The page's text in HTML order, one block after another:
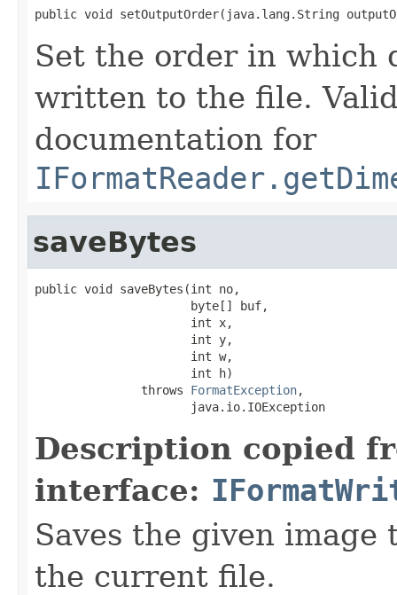
public void setOutputOrder(java.lang.String
Set the order in which
written to the file.
documentation for
saveBytes
public void saveBytes(int no,
                      byte[] buf,
                      int x,
                      int y,
                      int w,
                      int h)
               throws
FormatException,
                      java.io.IOException
Description copied
interface:
Saves the given
the current file.